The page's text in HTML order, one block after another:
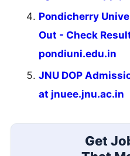
Pondicherry
Out - Check
pondiuni.edu.in
JNU DOP
at jnuee.jnu.ac.in
Get